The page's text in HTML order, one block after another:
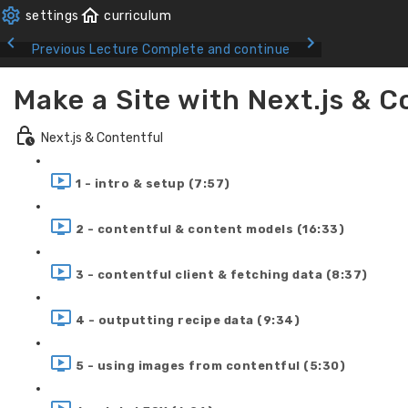
Previous Lecture Complete and continue
Make a Site with Next.js &
Next.js & Contentful
1 - intro & setup (7:57)
2 - contentful & content models (16:33)
3 - contentful client & fetching data (8:37)
4 - outputting recipe data (9:34)
5 - using images from contentful (5:30)